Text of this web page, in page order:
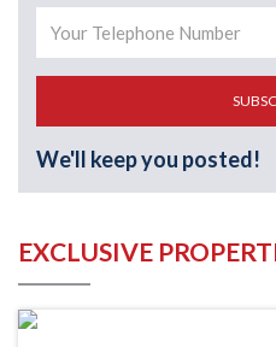
We'll keep you posted!
EXCLUSIVE